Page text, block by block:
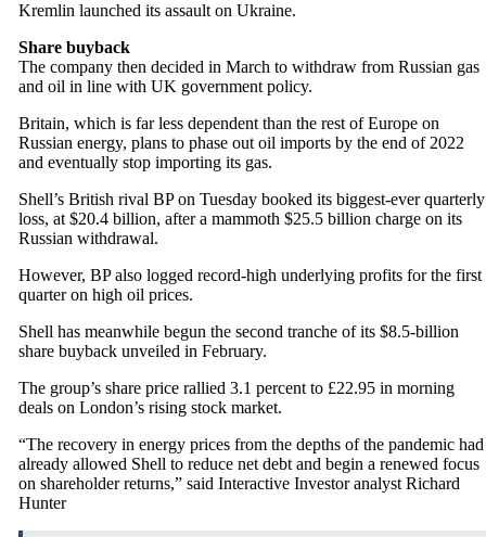
Kremlin launched its assault on Ukraine.
Share buyback
The company then decided in March to withdraw from Russian gas
and oil in line with UK government policy.
Britain, which is far less dependent than the rest of Europe on
Russian energy, plans to phase out oil imports by the end of 2022
and eventually stop importing its gas.
Shell’s British rival BP on Tuesday booked its biggest-ever quarterly
loss, at $20.4 billion, after a mammoth $25.5 billion charge on its
Russian withdrawal.
However, BP also logged record-high underlying profits for the first
quarter on high oil prices.
Shell has meanwhile begun the second tranche of its $8.5-billion
share buyback unveiled in February.
The group’s share price rallied 3.1 percent to £22.95 in morning
deals on London’s rising stock market.
“The recovery in energy prices from the depths of the pandemic had
already allowed Shell to reduce net debt and begin a renewed focus
on shareholder returns,” said Interactive Investor analyst Richard
Hunter